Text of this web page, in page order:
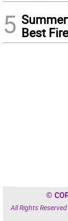
5 Best
©
All Rights Reserved